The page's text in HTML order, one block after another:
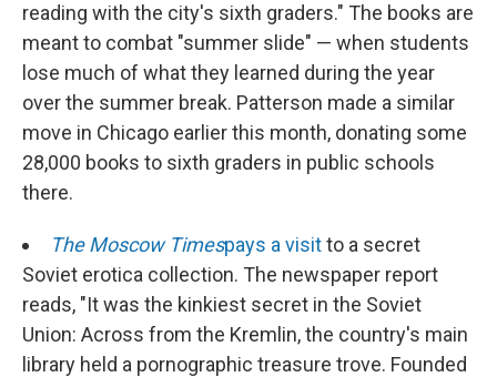
reading with the city's sixth graders." The books are
meant to combat "summer slide" — when students
lose much of what they learned during the year
over the summer break. Patterson made a similar
move in Chicago earlier this month, donating some
28,000 books to sixth graders in public schools
there.
The Moscow Timespays a visitto a secret
Soviet erotica collection. The newspaper report
reads, "It was the kinkiest secret in the Soviet
Union: Across from the Kremlin, the country's main
library held a pornographic treasure trove. Founded